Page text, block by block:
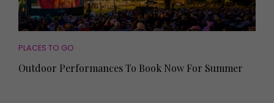
PLACES TO GO
Outdoor Performances To Book Now For Summer